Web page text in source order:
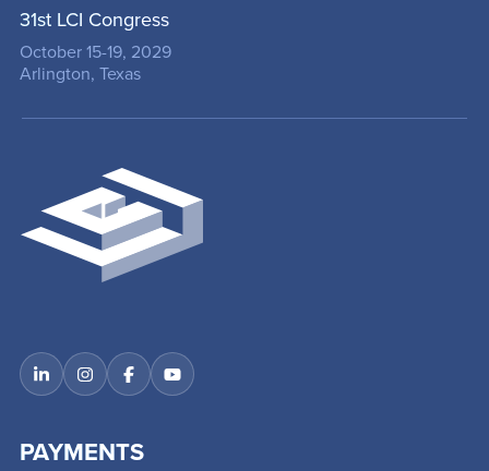
31st LCI Congress
October 15-19, 2029
Arlington, Texas
PAYMENTS